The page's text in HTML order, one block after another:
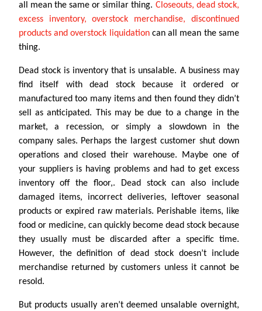
all mean the same or similar thing. Closeouts, dead stock,
excess inventory, overstock merchandise, discontinued
products and overstock liquidation can all mean the same
thing.
Dead stock is inventory that is unsalable. A business may
find itself with dead stock because it ordered or
manufactured too many items and then found they didn’t
sell as anticipated. This may be due to a change in the
market, a recession, or simply a slowdown in the
company sales. Perhaps the largest customer shut down
operations and closed their warehouse. Maybe one of
your suppliers is having problems and had to get excess
inventory off the floor,. Dead stock can also include
damaged items, incorrect deliveries, leftover seasonal
products or expired raw materials. Perishable items, like
food or medicine, can quickly become dead stock because
they usually must be discarded after a specific time.
However, the definition of dead stock doesn’t include
merchandise returned by customers unless it cannot be
resold.
But products usually aren’t deemed unsalable overnight,